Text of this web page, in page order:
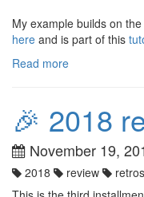
My example builds on
here and is part of this
Read more
🎉 2018
November 19,
2018 review